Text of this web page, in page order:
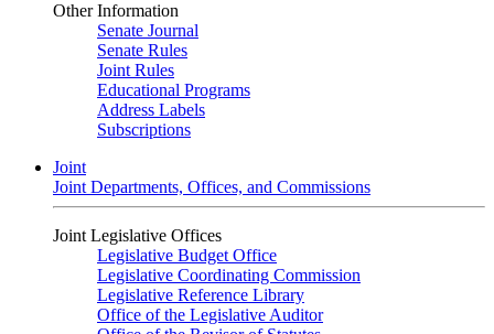
Other Information
Senate Journal
Senate Rules
Joint Rules
Educational Programs
Address Labels
Subscriptions
Joint
Joint Departments, Offices, and Commissions
Joint Legislative Offices
Legislative Budget Office
Legislative Coordinating Commission
Legislative Reference Library
Office of the Legislative Auditor